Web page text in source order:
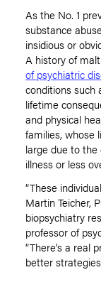
As the No. 1
substance
insidious or
A history of
of psychiatric
conditions such
lifetime
and physical
families, whose
large due to
illness or less
“These
Martin Teicher,
biopsychiatry
professor of
“There’s a real
better